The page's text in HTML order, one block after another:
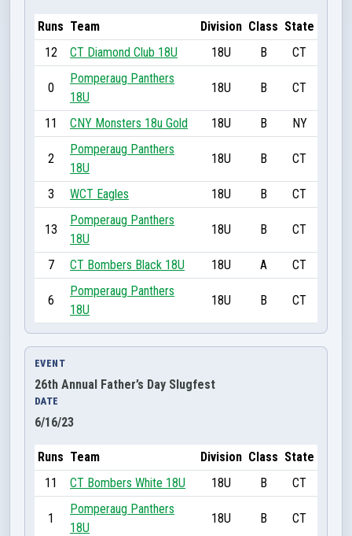
Runs Team Division Class State
12
CT Diamond Club 18U 18U B CT
0
Pomperaug Panthers
18U
18U B CT
11 CNY Monsters 18u Gold 18U B NY
2
Pomperaug Panthers
18U
18U B CT
3 WCT Eagles 18U B CT
13
Pomperaug Panthers
18U
18U B CT
7 CT Bombers Black 18U 18U A CT
6
Pomperaug Panthers
18U
18U B CT
EVENT
26th Annual Father’s Day Slugfest
DATE
6/16/23
Runs Team Division Class State
11
CT Bombers White 18U 18U B CT
1
Pomperaug Panthers
18U
18U B CT